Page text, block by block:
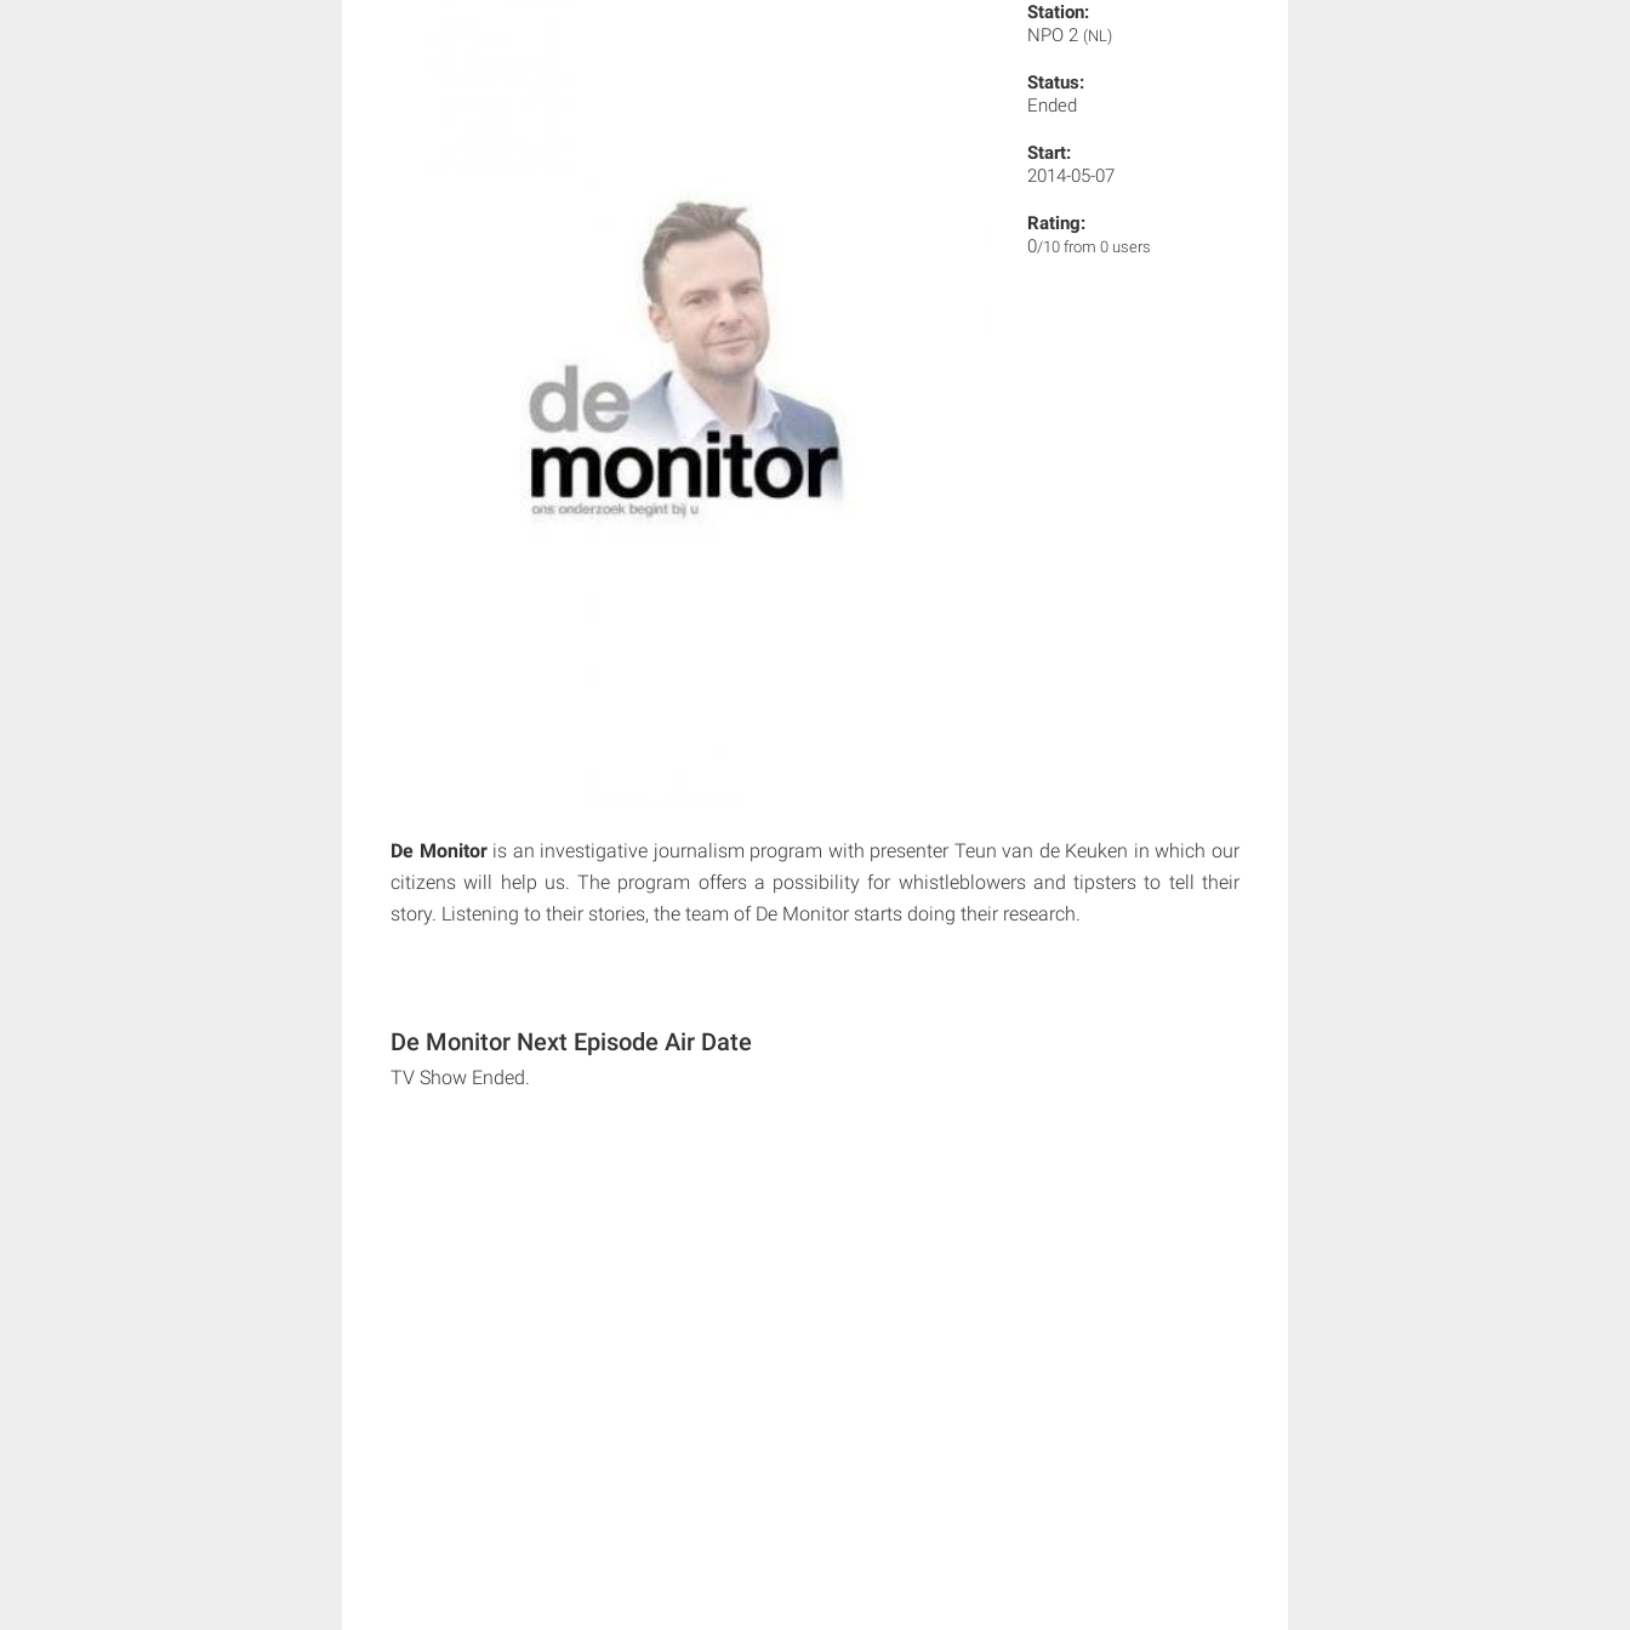
Station:
NPO 2 (NL)
Status:
Ended
Start:
2014-05-07
Rating:
0/10 from 0 users
De Monitoris an investigative journalism program with presenter Teun van de Keuken in which our
citizens will help us. The program offers a possibility for whistleblowers and tipsters to tell their
story. Listening to their stories, the team of De Monitor starts doing their research.
De Monitor Next Episode Air Date
TV Show Ended.